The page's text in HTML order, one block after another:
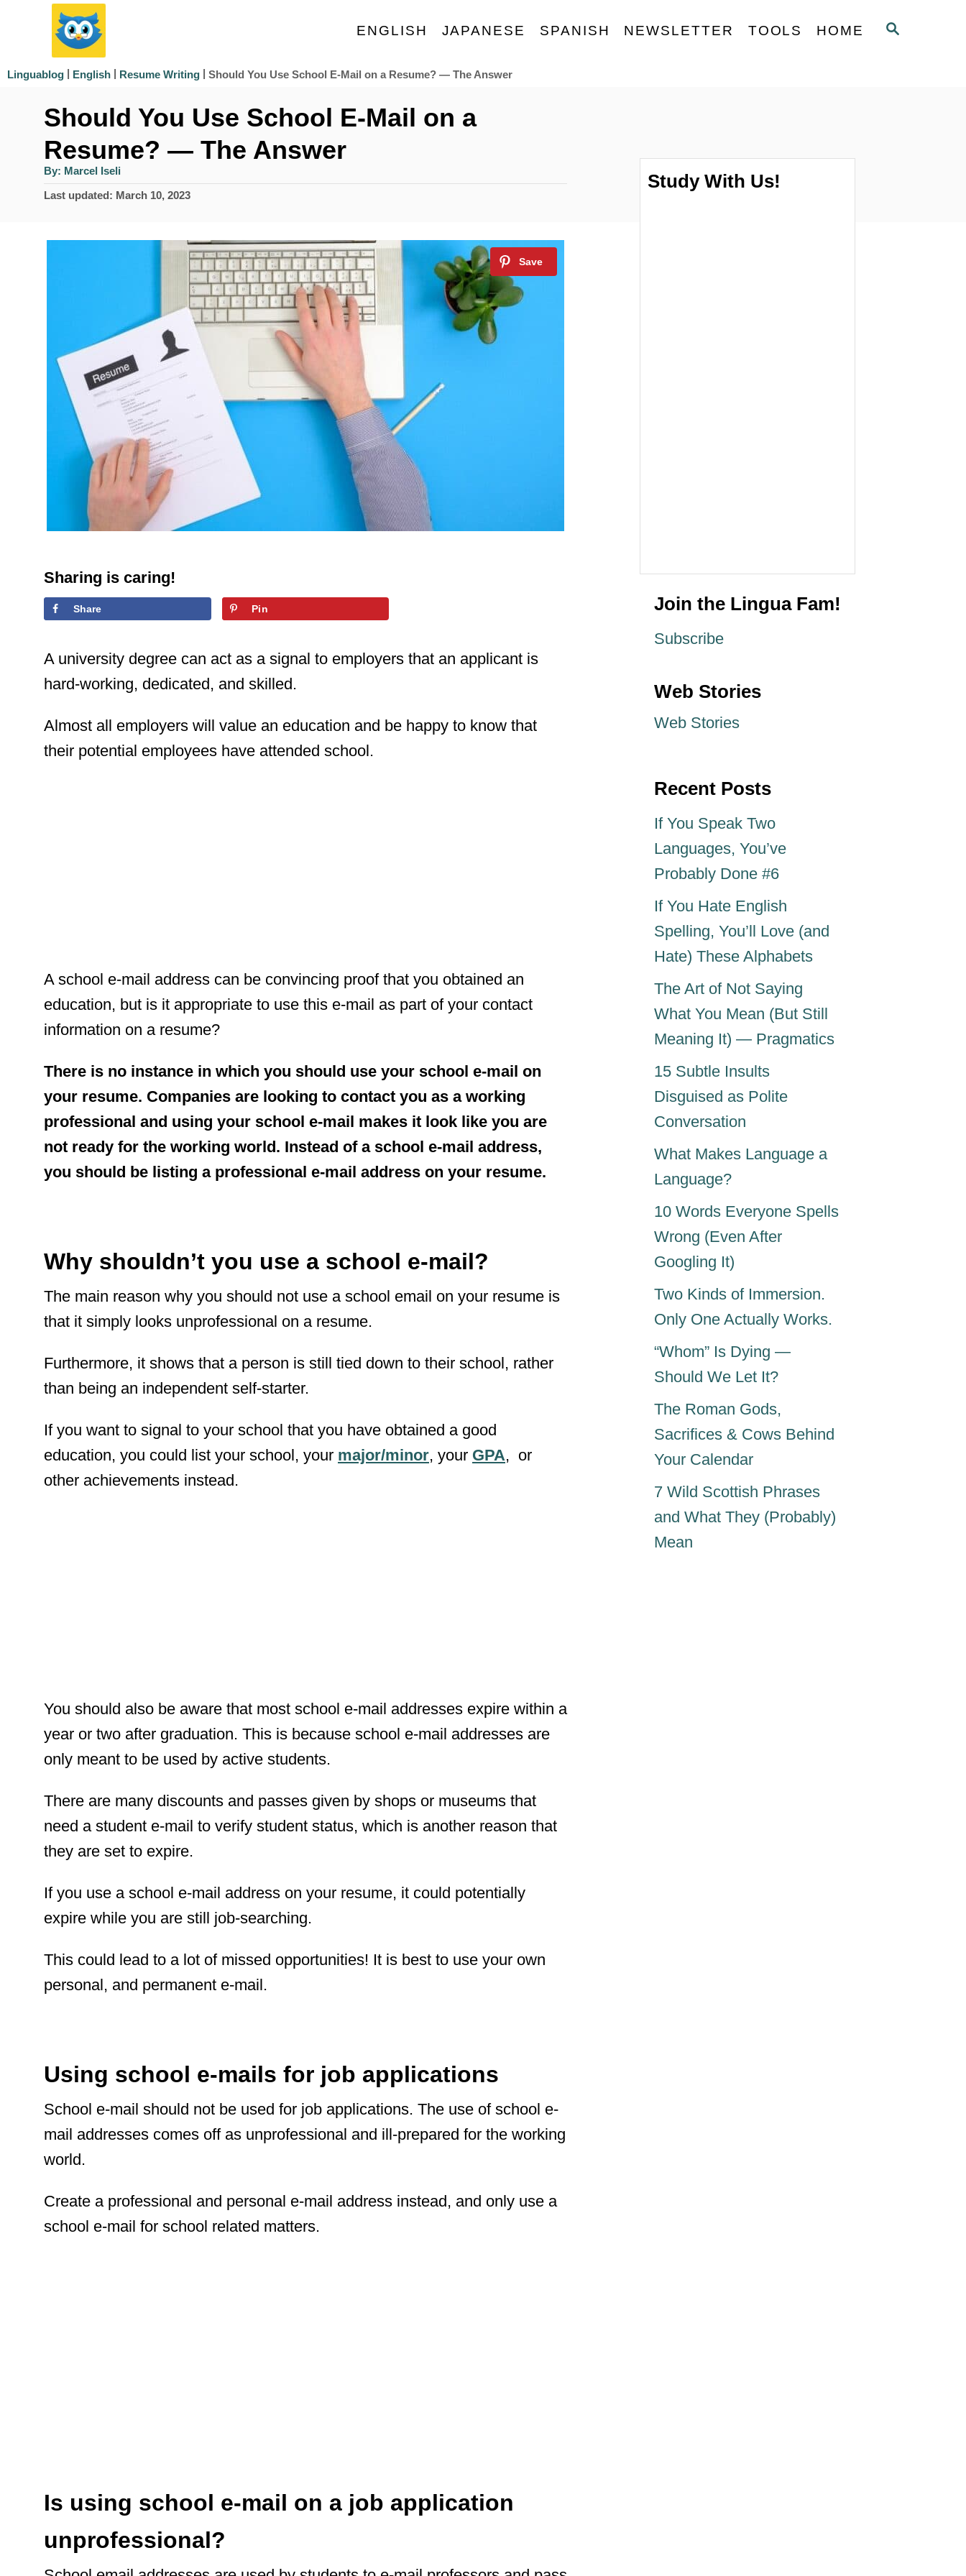
S
ENGLISH JAPANESE SPANISH NEWSLETTER TOOLS HOME
Linguablog | English | Resume Writing | Should You Use School E-Mail on a Resume? — The Answer
Should You Use School E-Mail on a
Resume? — The Answer
By: A
t
h
Marcel Iseli
PLast updated: March 10, 2023
Sharing is caring!
Share Pin
A university degree can act as a signal to employers that an applicant is
hard-working, dedicated, and skilled.
Almost all employers will value an education and be happy to know that
their potential employees have attended school.
A school e-mail address can be convincing proof that you obtained an
education, but is it appropriate to use this e-mail as part of your contact
information on a resume?
There is no instance in which you should use your school e-mail on
your resume. Companies are looking to contact you as a working
professional and using your school e-mail makes it look like you are
not ready for the working world. Instead of a school e-mail address,
you should be listing a professional e-mail address on your resume.
Why shouldn’t you use a school e-mail?
The main reason why you should not use a school email on your resume is
that it simply looks unprofessional on a resume.
Furthermore, it shows that a person is still tied down to their school, rather
than being an independent self-starter.
If you want to signal to your school that you have obtained a good
education, you could list your school, your major/minor, your GPA, or
other achievements instead.
You should also be aware that most school e-mail addresses expire within a
year or two after graduation. This is because school e-mail addresses are
only meant to be used by active students.
There are many discounts and passes given by shops or museums that
need a student e-mail to verify student status, which is another reason that
they are set to expire.
If you use a school e-mail address on your resume, it could potentially
expire while you are still job-searching.
This could lead to a lot of missed opportunities! It is best to use your own
personal, and permanent e-mail.
Using school e-mails for job applications
School e-mail should not be used for job applications. The use of school e-
mail addresses comes off as unprofessional and ill-prepared for the working
world.
Create a professional and personal e-mail address instead, and only use a
school e-mail for school related matters.
Is using school e-mail on a job application
unprofessional?
Study With Us!
Join the Lingua Fam!
Subscribe
Web Stories
Web Stories
Recent Posts
If You Speak Two
Languages, You’ve
Probably Done #6
If You Hate English
Spelling, You’ll Love (and
Hate) These Alphabets
The Art of Not Saying
What You Mean (But Still
Meaning It) — Pragmatics
15 Subtle Insults
Disguised as Polite
Conversation
What Makes Language a
Language?
10 Words Everyone Spells
Wrong (Even After
Googling It)
Two Kinds of Immersion.
Only One Actually Works.
“Whom” Is Dying —
Should We Let It?
The Roman Gods,
Sacrifices & Cows Behind
Your Calendar
7 Wild Scottish Phrases
and What They (Probably)
Mean